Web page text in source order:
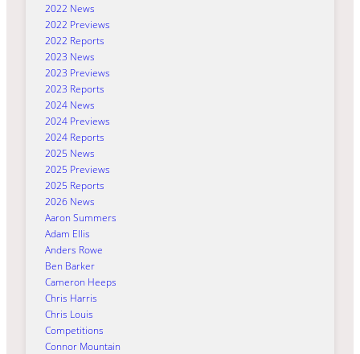
2022 News
2022 Previews
2022 Reports
2023 News
2023 Previews
2023 Reports
2024 News
2024 Previews
2024 Reports
2025 News
2025 Previews
2025 Reports
2026 News
Aaron Summers
Adam Ellis
Anders Rowe
Ben Barker
Cameron Heeps
Chris Harris
Chris Louis
Competitions
Connor Mountain